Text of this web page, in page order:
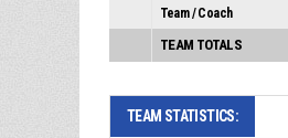
Team / Coach
TEAM TOTALS
TEAM STATISTICS: